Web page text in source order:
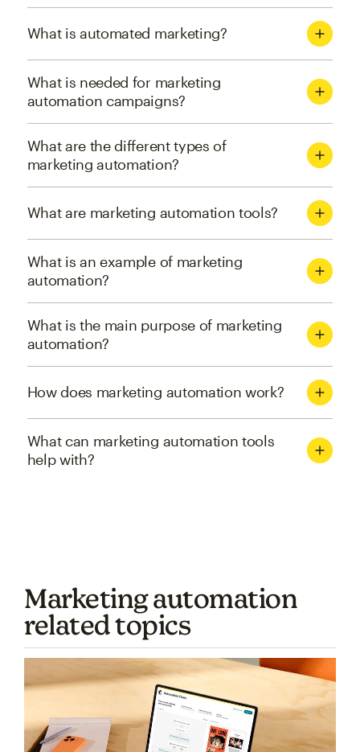
What is automated marketing?
What is needed for marketing
automation campaigns?
What are the different types of
marketing automation?
What are marketing automation tools?
What is an example of marketing
automation?
What is the main purpose of marketing
automation?
How does marketing automation work?
What can marketing automation tools
help with?
Marketing automation
related topics